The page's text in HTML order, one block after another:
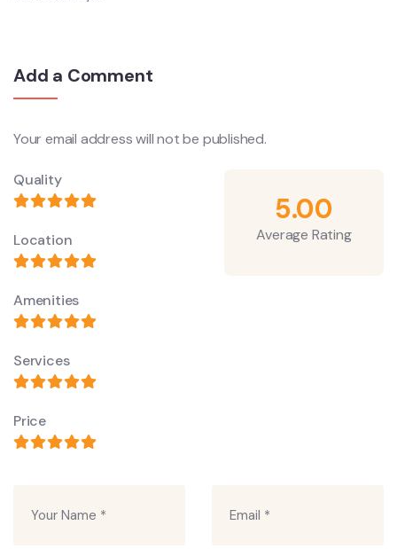
Add a Comment
Your email address will not be published.
Quality
Location
Amenities
Services
Price
5.00
Average Rating